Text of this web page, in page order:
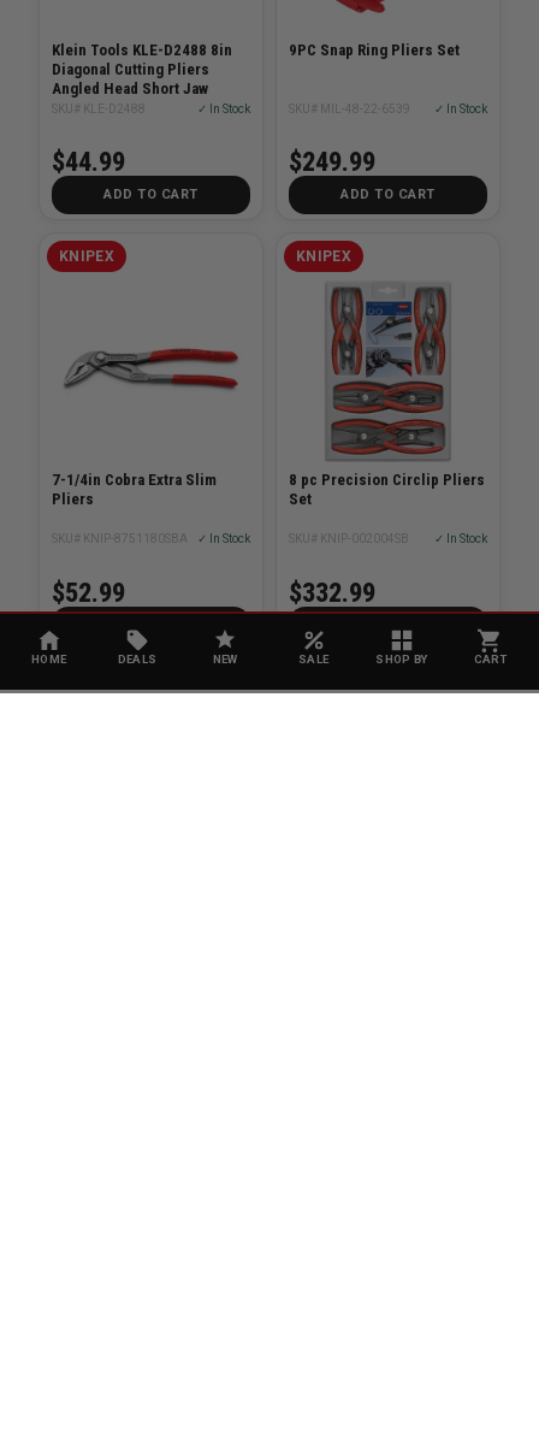
Klein Tools KLE-D2488 8in
Diagonal Cutting Pliers
Angled Head Short Jaw
SKU# KLE-D2488 ✓ In Stock
$44.99
ADD TO CART
9PC Snap Ring Pliers Set
SKU# MIL-48-22-6539 ✓ In Stock
$249.99
ADD TO CART
KNIPEX
7-1/4in Cobra Extra Slim
Pliers
SKU# KNIP-8751180SBA ✓ In Stock
$52.99
KNIPEX
8 pc Precision Circlip Pliers
Set
SKU# KNIP-002004SB ✓ In Stock
$332.99
KNIPEX MILWAUKEE
HOME DEALS NEW SALE SHOP BY CART